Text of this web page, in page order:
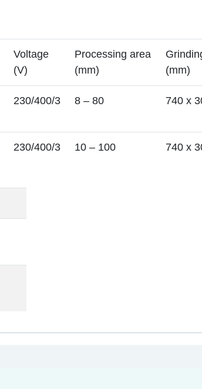
Voltage
(V)
Processing area
(mm)
(mm)
230/400/3 8 – 80 740 x
230/400/3 10 – 100 740 x